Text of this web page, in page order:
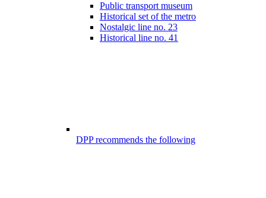
Public transport museum
Historical set of the metro
Nostalgic line no. 23
Historical line no. 41
DPP recommends the following